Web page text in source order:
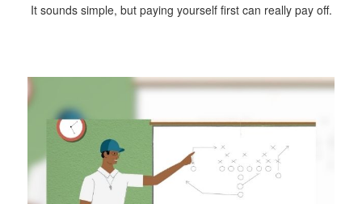
It sounds simple, but paying yourself first can really pay off.